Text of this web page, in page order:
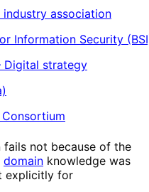
association
Information Security
Digital strategy
not because of the
domain knowledge was
explicitly for